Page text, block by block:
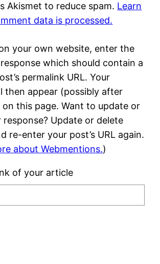
Akismet to reduce spam. Learn
data is processed.
your own website, enter the
which should contain a
permalink URL. Your
then appear (possibly after
this page. Want to update or
response? Update or delete
re-enter your post’s URL again.
about Webmentions.)
of your article